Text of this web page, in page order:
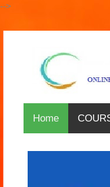
-->
Home